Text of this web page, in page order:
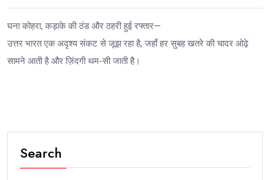
घना कोहरा, कड़ाके की ठंड और ठहरी हुई रफ्तार—
उत्तर भारत एक अदृश्य संकट से जूझ रहा है, जहाँ हर सुबह खतरे की चादर ओढ़े
सामने आती है और ज़िंदगी थम-सी जाती है।
Search